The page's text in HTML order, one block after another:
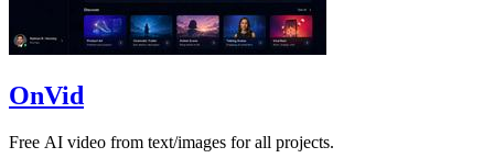
OnVid
Free AI video from text/images for all projects.